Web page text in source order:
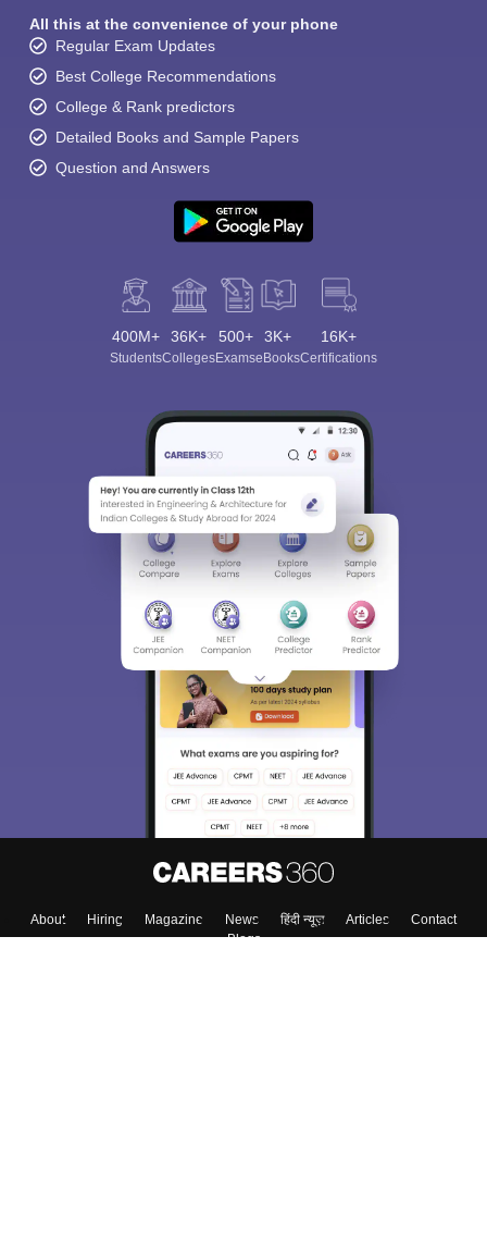
All this at the convenience of your phone
Regular Exam Updates
Best College Recommendations
College & Rank predictors
Detailed Books and Sample Papers
Question and Answers
400M+
Students
36K+
Colleges
500+
Exams
3K+
eBooks
16K+
Certifications
About Hiring Magazine News हिंदी न्यूज़ Articles
Contact
Blogs